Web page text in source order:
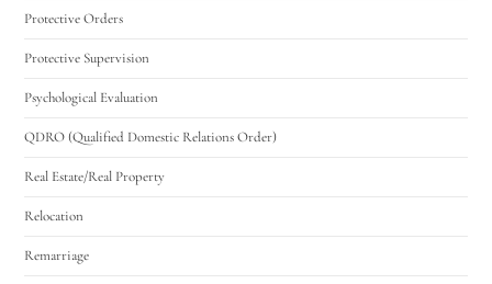
Protective Orders
Protective Supervision
Psychological Evaluation
QDRO (Qualified Domestic Relations Order)
Real Estate/Real Property
Relocation
Remarriage